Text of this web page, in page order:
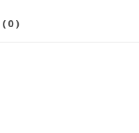
(0)